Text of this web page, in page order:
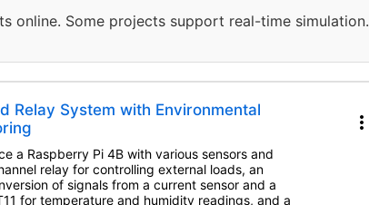
online. Some projects support real-time simulation.
Relay System with Environmental
a Raspberry Pi 4B with various sensors and
relay for controlling external loads, an
of signals from a current sensor and a
for temperature and humidity readings, and a
more_vert